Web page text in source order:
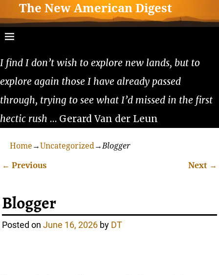
The New American Digest
I find I don’t wish to explore new lands, but to
explore again those I have already passed
through, trying to see what I’d missed in the first
hectic rush … Gerard Van der Leun
Home →Uncategorized→Blogger
← Previous Next →
Blogger
Posted onJune 16, 2026 by DT